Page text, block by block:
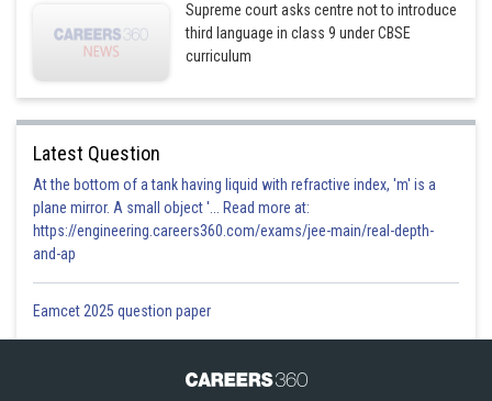
Supreme court asks centre not to introduce
third language in class 9 under CBSE
curriculum
Latest Question
At the bottom of a tank having liquid with refractive index, 'm' is a
plane mirror. A small object '... Read more at:
https://engineering.careers360.com/exams/jee-main/real-depth-
and-ap
Eamcet 2025 question paper